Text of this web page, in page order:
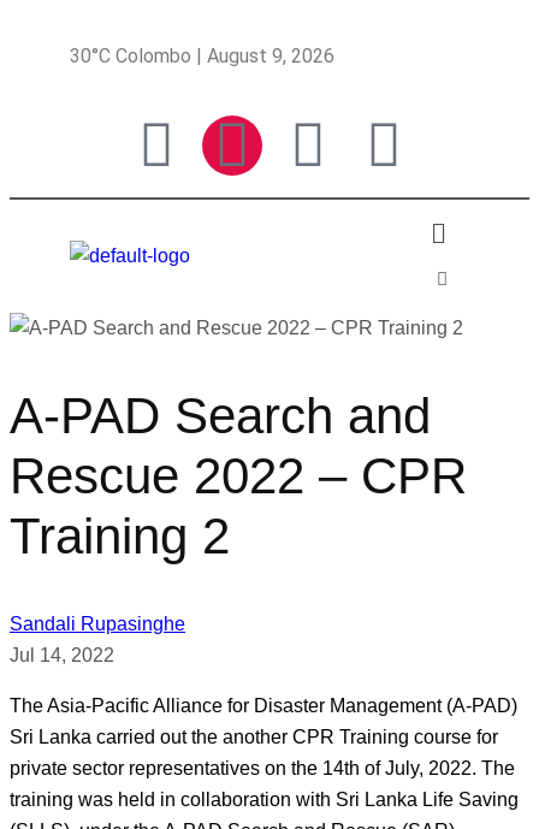
30°C Colombo | August 9, 2026
A-PAD Search and
Rescue 2022 – CPR
Training 2
Sandali Rupasinghe
Jul 14, 2022
The Asia-Pacific Alliance for Disaster Management (A-PAD)
Sri Lanka carried out the another CPR Training course for
private sector representatives on the 14th of July, 2022. The
training was held in collaboration with Sri Lanka Life Saving